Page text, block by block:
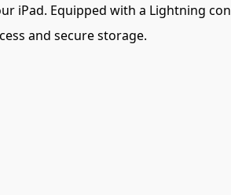
iPad. Equipped with a Lightning
and secure storage.